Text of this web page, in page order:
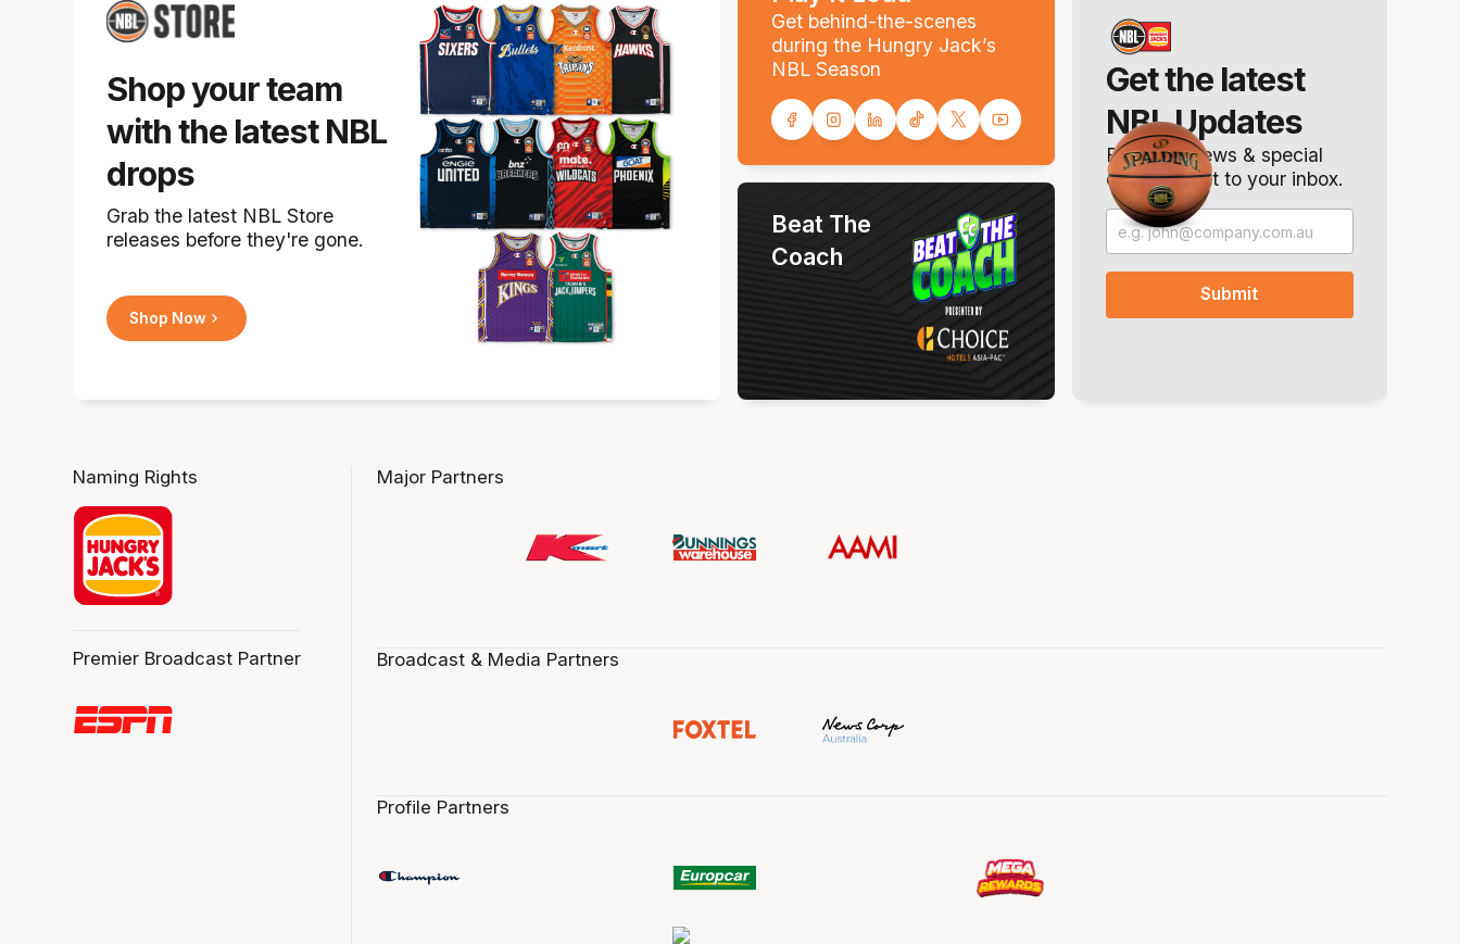
Shop your team
with the latest NBL
drops
Grab the latest NBL Store
releases before they're gone.
Shop Now
Get behind-the-scenes
during the Hungry Jack’s
NBL Season
Get the latest
NBL Updates
Breaking news & special
offers. Direct to your inbox.
Beat The
Coach
Naming Rights
Premier Broadcast Partner
Major Partners
Broadcast & Media Partners
Profile Partners